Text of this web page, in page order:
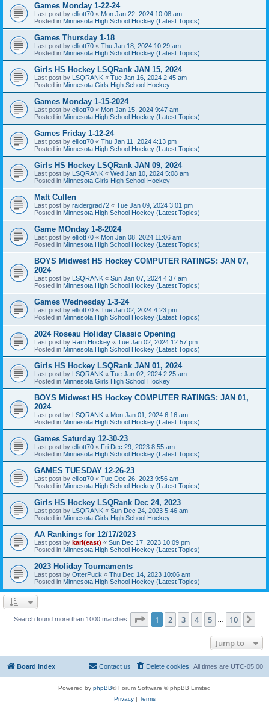
Games Monday 1-22-24
Last post by elliott70 « Mon Jan 22, 2024 10:08 am
Posted in Minnesota High School Hockey (Latest Topics)
Games Thursday 1-18
Last post by elliott70 « Thu Jan 18, 2024 10:29 am
Posted in Minnesota High School Hockey (Latest Topics)
Girls HS Hockey LSQRank JAN 15, 2024
Last post by LSQRANK « Tue Jan 16, 2024 2:45 am
Posted in Minnesota Girls High School Hockey
Games Monday 1-15-2024
Last post by elliott70 « Mon Jan 15, 2024 9:47 am
Posted in Minnesota High School Hockey (Latest Topics)
Games Friday 1-12-24
Last post by elliott70 « Thu Jan 11, 2024 4:13 pm
Posted in Minnesota High School Hockey (Latest Topics)
Girls HS Hockey LSQRank JAN 09, 2024
Last post by LSQRANK « Wed Jan 10, 2024 5:08 am
Posted in Minnesota Girls High School Hockey
Matt Cullen
Last post by raidergrad72 « Tue Jan 09, 2024 3:01 pm
Posted in Minnesota High School Hockey (Latest Topics)
Game MOnday 1-8-2024
Last post by elliott70 « Mon Jan 08, 2024 11:06 am
Posted in Minnesota High School Hockey (Latest Topics)
BOYS Midwest HS Hockey COMPUTER RATINGS: JAN 07,
2024
Last post by LSQRANK « Sun Jan 07, 2024 4:37 am
Posted in Minnesota High School Hockey (Latest Topics)
Games Wednesday 1-3-24
Last post by elliott70 « Tue Jan 02, 2024 4:23 pm
Posted in Minnesota High School Hockey (Latest Topics)
2024 Roseau Holiday Classic Opening
Last post by Ram Hockey « Tue Jan 02, 2024 12:57 pm
Posted in Minnesota High School Hockey (Latest Topics)
Girls HS Hockey LSQRank JAN 01, 2024
Last post by LSQRANK « Tue Jan 02, 2024 2:25 am
Posted in Minnesota Girls High School Hockey
BOYS Midwest HS Hockey COMPUTER RATINGS: JAN 01,
2024
Last post by LSQRANK « Mon Jan 01, 2024 6:16 am
Posted in Minnesota High School Hockey (Latest Topics)
Games Saturday 12-30-23
Last post by elliott70 « Fri Dec 29, 2023 8:55 am
Posted in Minnesota High School Hockey (Latest Topics)
GAMES TUESDAY 12-26-23
Last post by elliott70 « Tue Dec 26, 2023 9:56 am
Posted in Minnesota High School Hockey (Latest Topics)
Girls HS Hockey LSQRank Dec 24, 2023
Last post by LSQRANK « Sun Dec 24, 2023 5:46 am
Posted in Minnesota Girls High School Hockey
AA Rankings for 12/17/2023
Last post by karl(east) « Sun Dec 17, 2023 10:09 pm
Posted in Minnesota High School Hockey (Latest Topics)
2023 Holiday Tournaments
Last post by OtterPuck « Thu Dec 14, 2023 10:06 am
Posted in Minnesota High School Hockey (Latest Topics)
Search found more than 1000 matches Page 1of 10
1 2 3 4 5 10
Jump to
Board index All times are UTC-05:00
Delete cookies
Contact us
Powered by phpBB® Forum Software © phpBB Limited
Privacy| Terms